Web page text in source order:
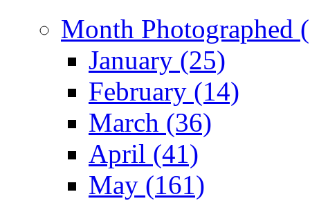
Month Photographed
January (25)
February (14)
March (36)
April (41)
May (161)